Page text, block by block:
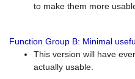
to make them more
Function Group B: Minimal
This version will have
actually usable.